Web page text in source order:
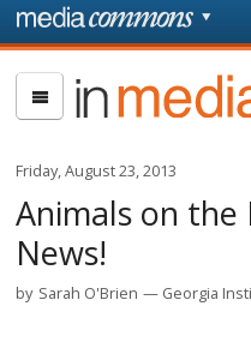
Skip to main content
In
Media
Friday, August 23, 2013
Animals on the
News!
by Sarah O'Brien Georgia